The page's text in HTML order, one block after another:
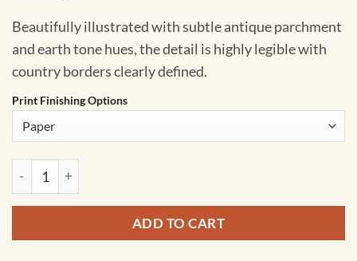
Beautifully illustrated with subtle antique parchment
and earth tone hues, the detail is highly legible with
country borders clearly defined.
Print Finishing Options
World Political Antique Wall Map Europe Centered by
ADD TO CART